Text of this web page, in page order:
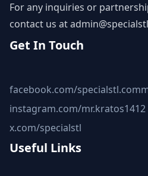
For any inquiries or
contact us at
Get In Touch
facebook.com/
instagram.com/mr.kratos1412
x.com/specialstl
Useful Links